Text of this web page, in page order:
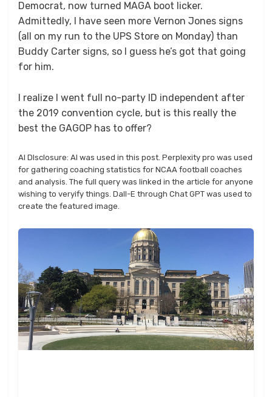
Democrat, now turned MAGA boot licker.
Admittedly, I have seen more Vernon Jones signs
(all on my run to the UPS Store on Monday) than
Buddy Carter signs, so I guess he’s got that going
for him.
I realize I went full no-party ID independent after
the 2019 convention cycle, but is this really the
best the GAGOP has to offer?
AI DIsclosure: AI was used in this post. Perplexity pro was used
for gathering coaching statistics for NCAA football coaches
and analysis. The full query was linked in the article for anyone
wishing to veryify things. Dall-E through Chat GPT was used to
create the featured image.